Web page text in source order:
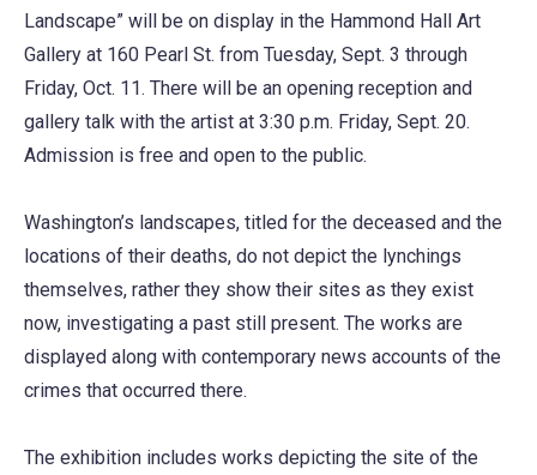
Landscape” will be on display in the Hammond Hall Art
Gallery at 160 Pearl St. from Tuesday, Sept. 3 through
Friday, Oct. 11. There will be an opening reception and
gallery talk with the artist at 3:30 p.m. Friday, Sept. 20.
Admission is free and open to the public.
Washington’s landscapes, titled for the deceased and the
locations of their deaths, do not depict the lynchings
themselves, rather they show their sites as they exist
now, investigating a past still present. The works are
displayed along with contemporary news accounts of the
crimes that occurred there.
The exhibition includes works depicting the site of the